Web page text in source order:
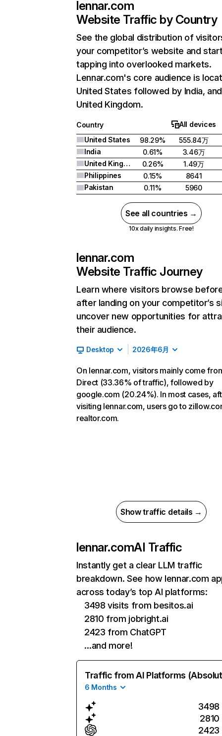
lennar.com
Website Traffic by Country
See the global distribution of
your competitor’s website and
tapping into overlooked markets.
Lennar.com's core audience is
United States followed by India, and
United Kingdom.
Country
All devices
United States
98.29%
555.84万
India
0.61%
3.46万
United Kingdom
0.26%
1.49万
Philippines
0.15%
8641
Pakistan
0.11% 5960
See all countries →
10x daily insights. Free!
lennar.com
Website Traffic Journey
Learn where visitors browse
after landing on your competitor’s
uncover new opportunities for
their audience.
Desktop 2026年6月
On lennar.com, visitors mainly come
Direct (33.36% of traffic), followed by
google.com (20.24%). In most cases,
visiting lennar.com, users go to
realtor.com.
Show traffic details →
lennar.comAI Traffic
Instantly get a clear LLM traffic
breakdown. See how lennar.com
across today’s top AI platforms:
3498 visits from besitos.ai
2810 from jobright.ai
2423 from ChatGPT
…and more!
Traffic from AI Platforms
6 Months
3498
2810
2423